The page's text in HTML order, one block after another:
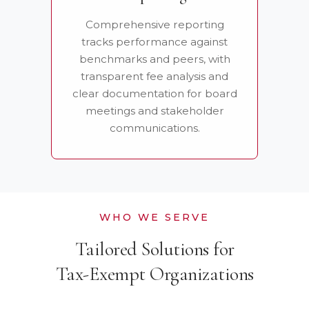
Comprehensive reporting
tracks performance against
benchmarks and peers, with
transparent fee analysis and
clear documentation for board
meetings and stakeholder
communications.
WHO WE SERVE
Tailored Solutions for
Tax-Exempt Organizations